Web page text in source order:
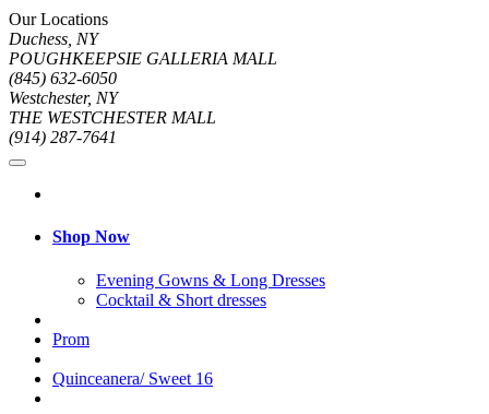
Our Locations
Duchess, NY
POUGHKEEPSIE GALLERIA MALL
(845) 632-6050
Westchester, NY
THE WESTCHESTER MALL
(914) 287-7641
Shop Now
Evening Gowns & Long Dresses
Cocktail & Short dresses
Prom
Quinceanera/ Sweet 16